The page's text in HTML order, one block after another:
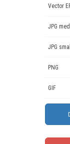
Vector
JPG
JPG small
PNG
GIF